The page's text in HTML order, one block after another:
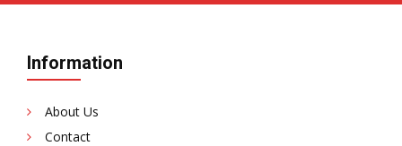
Information
About Us
Contact